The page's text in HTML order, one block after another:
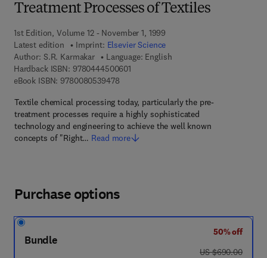
Treatment Processes of Textiles
1st Edition, Volume 12 - November 1, 1999
Latest edition
Imprint: Elsevier Science
Author: S.R. Karmakar
Language: English
Hardback ISBN: 97804445006019 7 8 - 0 - 4 4 4 - 5 0 0 6 0 - 1
eBook ISBN: 97800805394789 7 8 - 0 - 0 8 - 0 5 3 9 4 7 - 8
Textile chemical processing today, particularly the pre-
treatment processes require a highly sophisticated
technology and engineering to achieve the well known
concepts of "Right… Read more
Purchase options
Bundle
50% off
was US $690.00
US $690.00